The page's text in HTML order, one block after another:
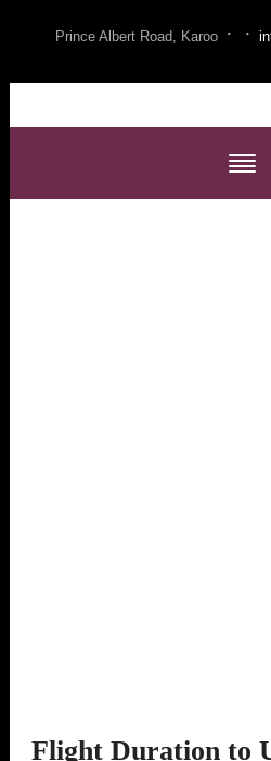
Prince Albert Road, Karoo · ·
Flight Duration to